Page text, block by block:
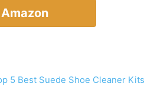
5 Best Suede Shoe Cleaner Kits